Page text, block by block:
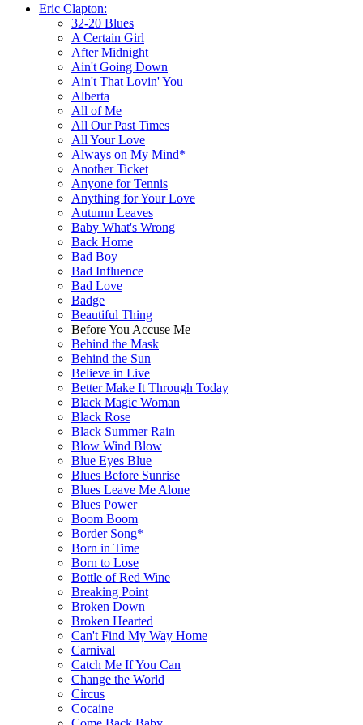
Eric Clapton:
32-20 Blues
A Certain Girl
After Midnight
Ain't Going Down
Ain't That Lovin' You
Alberta
All of Me
All Our Past Times
All Your Love
Always on My Mind*
Another Ticket
Anyone for Tennis
Anything for Your Love
Autumn Leaves
Baby What's Wrong
Back Home
Bad Boy
Bad Influence
Bad Love
Badge
Beautiful Thing
Before You Accuse Me
Behind the Mask
Behind the Sun
Believe in Live
Better Make It Through Today
Black Magic Woman
Black Rose
Black Summer Rain
Blow Wind Blow
Blue Eyes Blue
Blues Before Sunrise
Blues Leave Me Alone
Blues Power
Boom Boom
Border Song*
Born in Time
Born to Lose
Bottle of Red Wine
Breaking Point
Broken Down
Broken Hearted
Can't Find My Way Home
Carnival
Catch Me If You Can
Change the World
Circus
Cocaine